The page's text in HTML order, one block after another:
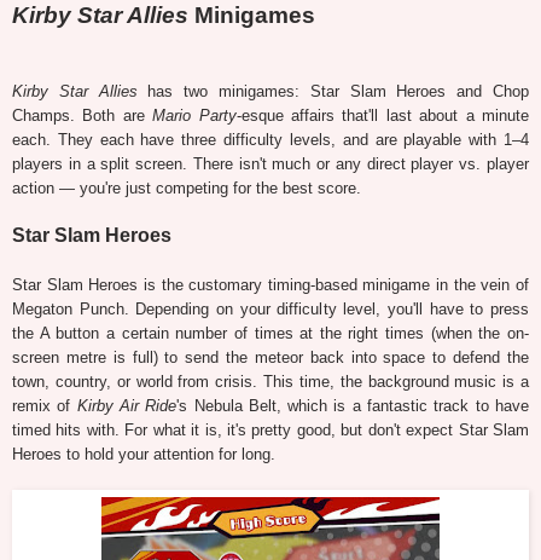
Kirby Star Allies Minigames
Kirby Star Allies has two minigames: Star Slam Heroes and Chop
Champs. Both areMario Party-esque affairs that'll last about a minute
each. They each have three difficulty levels, and are playable with 1–4
players in a split screen. There isn't much or any direct player vs. player
action — you're just competing for the best score.
Star Slam Heroes
Star Slam Heroes is the customary timing-based minigame in the vein of
Megaton Punch. Depending on your difficulty level, you'll have to press
the A button a certain number of times at the right times (when the on-
screen metre is full) to send the meteor back into space to defend the
town, country, or world from crisis. This time, the background music is a
remix of Kirby Air Ride's Nebula Belt, which is a fantastic track to have
timed hits with. For what it is, it's pretty good, but don't expect Star Slam
Heroes to hold your attention for long.